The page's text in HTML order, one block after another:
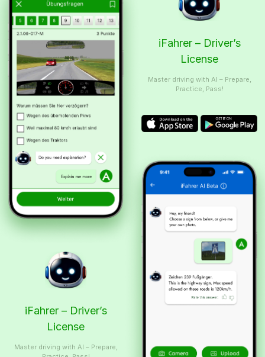
iFahrer – Driver’s
License
Master driving with AI – Prepare,
iFahrer – Driver’s
License
Master driving with AI – Prepare,
Practice, Pass!